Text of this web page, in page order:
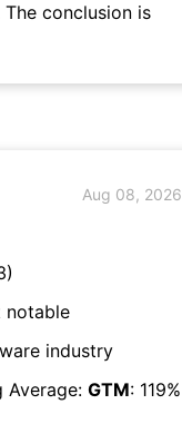
conclusion is
Aug 08, 2026
)
notable
industry
Average: GTM: 119%